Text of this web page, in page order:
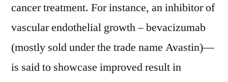
cancer treatment. For instance, an inhibitor of
vascular endothelial growth – bevacizumab
(mostly sold under the trade name Avastin)—
is said to showcase improved result in